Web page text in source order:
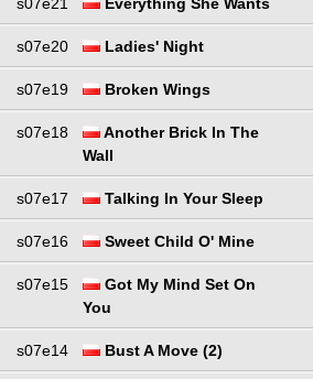
s07e21 Everything She Wants
s07e20 Ladies' Night
s07e19 Broken Wings
s07e18
Another Brick In The
Wall
s07e17 Talking In Your Sleep
s07e16 Sweet Child O' Mine
s07e15
Got My Mind Set On
You
s07e14 Bust A Move (2)